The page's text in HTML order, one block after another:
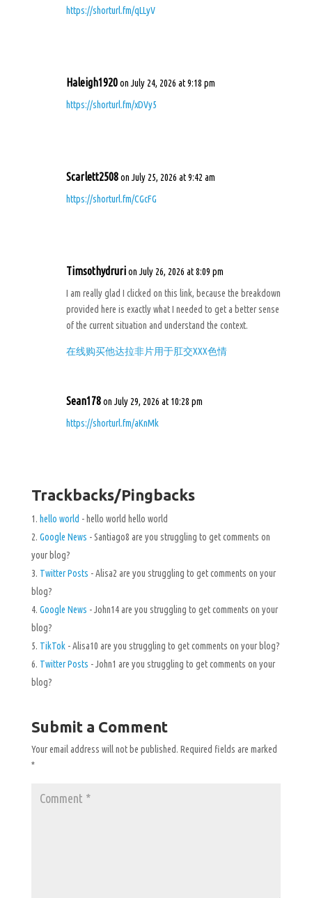
https://shorturl.fm/qLLyV
Haleigh1920 on July 24, 2026 at 9:18 pm
https://shorturl.fm/xDVy5
Scarlett2508 on July 25, 2026 at 9:42 am
https://shorturl.fm/CGcFG
Timsothydruri on July 26, 2026 at 8:09 pm
I am really glad I clicked on this link, because the breakdown
provided here is exactly what I needed to get a better sense
of the current situation and understand the context.
在线购买他达拉非片用于肛交XXX色情
Sean178 on July 29, 2026 at 10:28 pm
https://shorturl.fm/aKnMk
Trackbacks/Pingbacks
hello world - hello world hello world
Google News - Santiago8 are you struggling to get comments on
your blog?
Twitter Posts - Alisa2 are you struggling to get comments on your
blog?
Google News - John14 are you struggling to get comments on your
blog?
TikTok- Alisa10 are you struggling to get comments on your blog?
Twitter Posts - John1 are you struggling to get comments on your
blog?
Submit a Comment
Your email address will not be published. Required fields are marked
*